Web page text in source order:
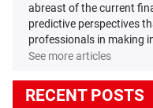
abreast of the current
predictive perspectives
professionals in making
See more articles
RECENT POSTS